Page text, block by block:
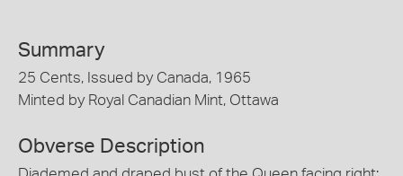
Summary
25 Cents, Issued by Canada, 1965
Minted by Royal Canadian Mint, Ottawa
Obverse Description